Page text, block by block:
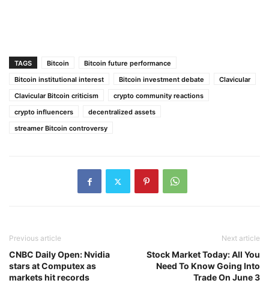
TAGS Bitcoin
Bitcoin future performance
Bitcoin institutional interest
Bitcoin investment debate
Clavicular
Clavicular Bitcoin criticism
crypto community reactions
crypto influencers
decentralized assets
streamer Bitcoin controversy
Previous article
CNBC Daily Open: Nvidia
stars at Computex as
markets hit records
Next article
Stock Market Today: All You
Need To Know Going Into
Trade On June 3